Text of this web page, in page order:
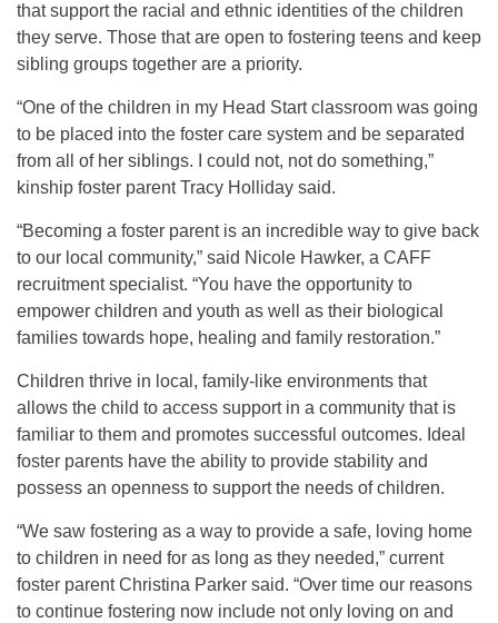
that support the racial and ethnic identities of the children
they serve. Those that are open to fostering teens and keep
sibling groups together are a priority.
“One of the children in my Head Start classroom was going
to be placed into the foster care system and be separated
from all of her siblings. I could not, not do something,”
kinship foster parent Tracy Holliday said.
“Becoming a foster parent is an incredible way to give back
to our local community,” said Nicole Hawker, a CAFF
recruitment specialist. “You have the opportunity to
empower children and youth as well as their biological
families towards hope, healing and family restoration.”
Children thrive in local, family-like environments that
allows the child to access support in a community that is
familiar to them and promotes successful outcomes. Ideal
foster parents have the ability to provide stability and
possess an openness to support the needs of children.
“We saw fostering as a way to provide a safe, loving home
to children in need for as long as they needed,” current
foster parent Christina Parker said. “Over time our reasons
to continue fostering now include not only loving on and